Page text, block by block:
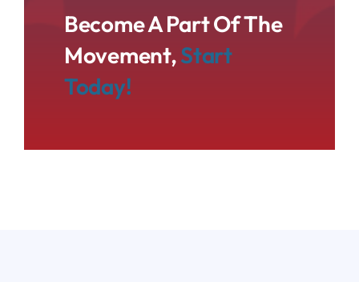
Become A Part Of The
Movement,Start
Today!